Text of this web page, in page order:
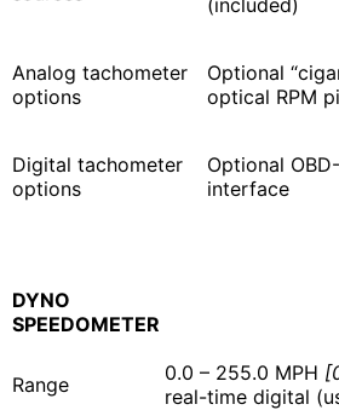
Analog tachometer
options
Optional
optical RPM
Digital tachometer
options
Optional
interface
DYNO
SPEEDOMETER
Range 0.0 – 255.0 MPH
real-time digital